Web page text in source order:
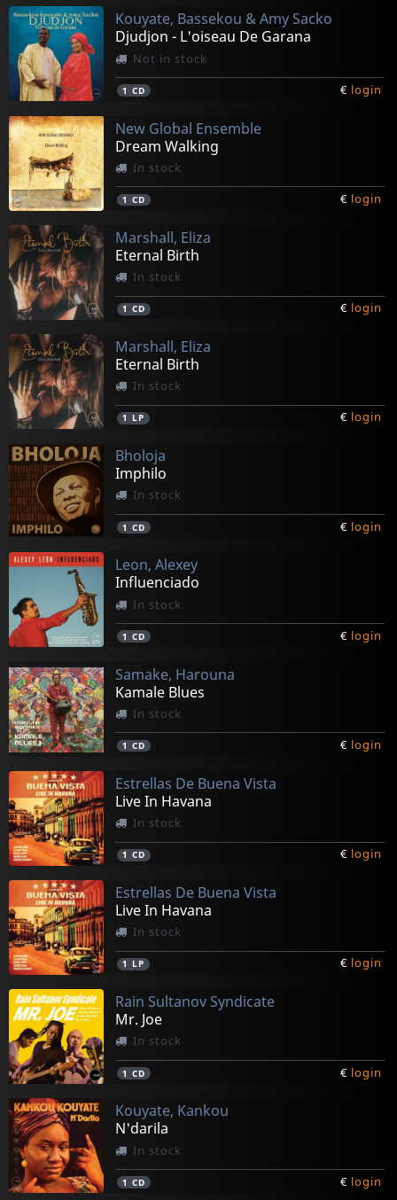
Kouyate, Bassekou & Amy Sacko
Djudjon - L'oiseau De Garana
Not in stock
1 CD € login
New Global Ensemble
Dream Walking
In stock
1 CD € login
Marshall, Eliza
Eternal Birth
In stock
1 CD € login
Marshall, Eliza
Eternal Birth
In stock
1 LP € login
Bholoja
Imphilo
In stock
1 CD € login
Leon, Alexey
Influenciado
In stock
1 CD € login
Samake, Harouna
Kamale Blues
In stock
1 CD € login
Estrellas De Buena Vista
Live In Havana
In stock
1 CD € login
Estrellas De Buena Vista
Live In Havana
In stock
1 LP € login
Rain Sultanov Syndicate
Mr. Joe
In stock
1 CD € login
Kouyate, Kankou
N'darila
In stock
1 CD € login